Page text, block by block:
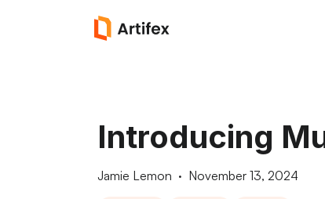
Introducing
Jamie Lemon · November 13, 2024